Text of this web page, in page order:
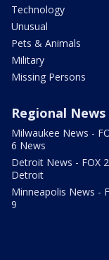
Technology
Unusual
Pets & Animals
Military
Missing Persons
Regional News
Milwaukee News -
6 News
Detroit News - FOX 2
Detroit
Minneapolis News -
9